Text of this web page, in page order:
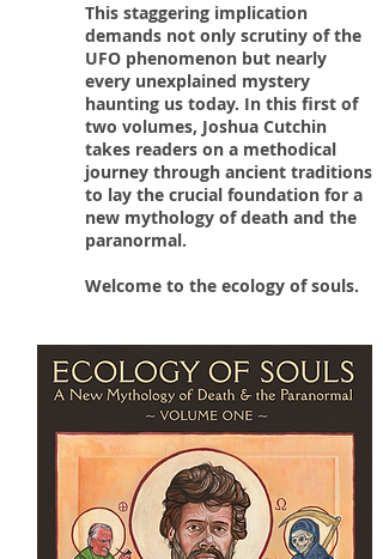
This staggering implication
demands not only scrutiny of the
UFO phenomenon but nearly
every unexplained mystery
haunting us today. In this first of
two volumes, Joshua Cutchin
takes readers on a methodical
journey through ancient traditions
to lay the crucial foundation for a
new mythology of death and the
paranormal.
Welcome to the ecology of souls.